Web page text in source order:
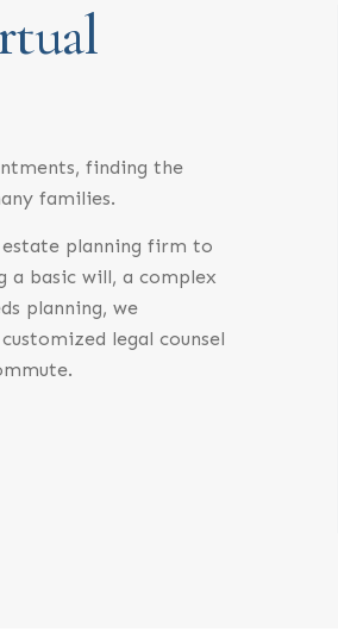
finding the
families.
planning firm to
a basic will, a complex
planning, we
legal counsel